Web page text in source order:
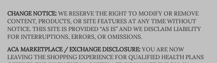
CHANGE NOTICE: WE RESERVE THE RIGHT TO MODIFY OR REMOVE
CONTENT, PRODUCTS, OR SITE FEATURES AT ANY TIME WITHOUT
NOTICE. THIS SITE IS PROVIDED “AS IS” AND WE DISCLAIM LIABILITY
FOR INTERRUPTIONS, ERRORS, OR OMISSIONS.
ACA MARKETPLACE / EXCHANGE DISCLOSURE: YOU ARE NOW
LEAVING THE SHOPPING EXPERIENCE FOR QUALIFIED HEALTH PLANS